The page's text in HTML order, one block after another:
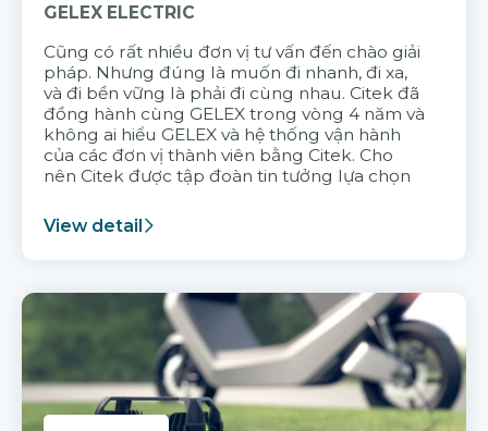
GELEX ELECTRIC
Cũng có rất nhiều đơn vị tư vấn đến chào giải
pháp. Nhưng đúng là muốn đi nhanh, đi xa,
và đi bền vững là phải đi cùng nhau. Citek đã
đồng hành cùng GELEX trong vòng 4 năm và
không ai hiểu GELEX và hệ thống vận hành
của các đơn vị thành viên bằng Citek. Cho
nên Citek được tập đoàn tin tưởng lựa chọn
View detail